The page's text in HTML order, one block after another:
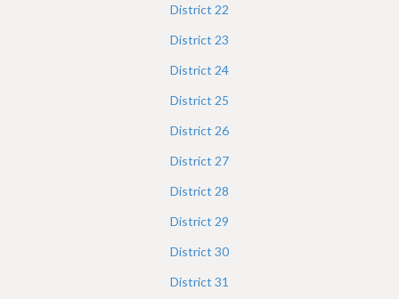
District 22
District 23
District 24
District 25
District 26
District 27
District 28
District 29
District 30
District 31